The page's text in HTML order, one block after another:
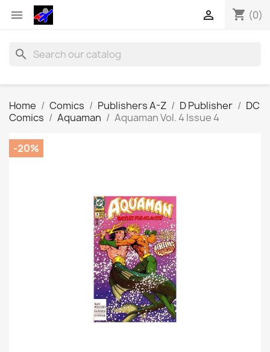
 shopping_cart (0)

search
Home Comics Publishers A-Z D Publisher
DC
Comics
Aquaman Aquaman Vol. 4 Issue 4
-20%